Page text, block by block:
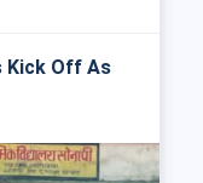
Kick Off As